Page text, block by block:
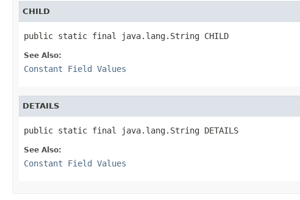
CHILD
public static final java.lang.String CHILD
See Also:
Constant Field Values
DETAILS
public static final java.lang.String DETAILS
See Also:
Constant Field Values